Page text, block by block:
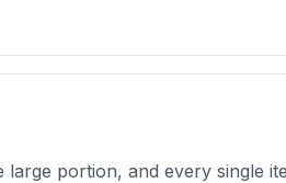
portion, and every single